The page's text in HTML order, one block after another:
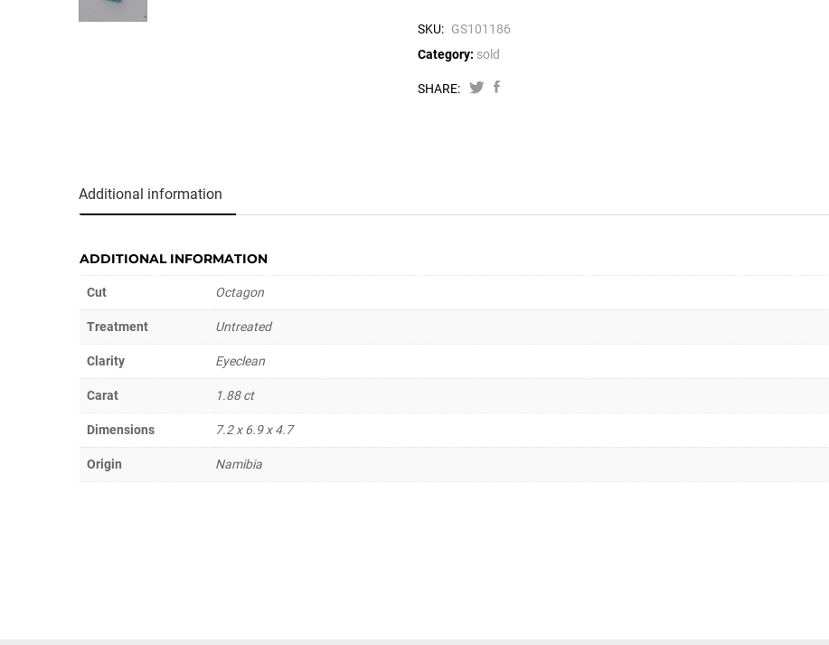
SKU: GS101186
Category: sold
SHARE:
Additional information
ADDITIONAL INFORMATION
Cut Octagon
Treatment Untreated
Clarity Eyeclean
Carat 1.88 ct
Dimensions 7.2 x 6.9 x 4.7
Origin Namibia